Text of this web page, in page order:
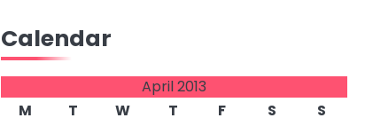
Calendar
April 2013
M
T W T F S S